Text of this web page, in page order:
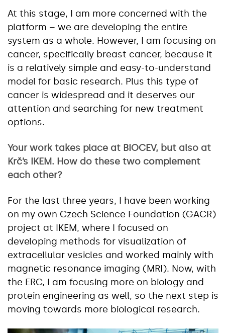
At this stage, I am more concerned with the
platform – we are developing the entire
system as a whole. However, I am focusing on
cancer, specifically breast cancer, because it
is a relatively simple and easy-to-understand
model for basic research. Plus this type of
cancer is widespread and it deserves our
attention and searching for new treatment
options.
Your work takes place at BIOCEV, but also at
Krč’s IKEM. How do these two complement
each other?
For the last three years, I have been working
on my own Czech Science Foundation (GACR)
project at IKEM, where I focused on
developing methods for visualization of
extracellular vesicles and worked mainly with
magnetic resonance imaging (MRI). Now, with
the ERC, I am focusing more on biology and
protein engineering as well, so the next step is
moving towards more biological research.